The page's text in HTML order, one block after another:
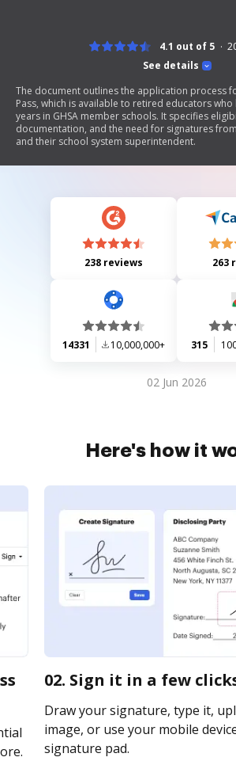
See details
4.1 out of 5
The document outlines the application process
Pass, which is available to retired educators
years in GHSA member schools. It specifies
documentation, and the need for signatures
and their school system superintendent.
238 reviews 263
14331 10,000,000+ 315
02 Jun 2026
Here's how it
02. Sign it in a few
Draw your signature, type it,
image, or use your mobile
signature pad.